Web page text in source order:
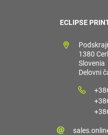
ECLIPSE
1380
Slovenia
Delovni